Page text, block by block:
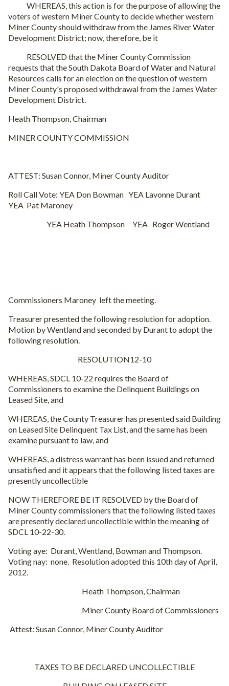
WHEREAS, this action is for the purpose of allowing the
voters of western Miner County to decide whether western
Miner County should withdraw from the James River Water
Development District; now, therefore, be it
RESOLVED that the Miner County Commission
requests that the South Dakota Board of Water and Natural
Resources calls for an election on the question of western
Miner County's proposed withdrawal from the James Water
Development District.
Heath Thompson, Chairman
MINER COUNTY COMMISSION
ATTEST: Susan Connor, Miner County Auditor
Roll Call Vote: YEA Don Bowman YEA Lavonne Durant
YEA Pat Maroney
YEA Heath Thompson YEA Roger Wentland
Commissioners Maroney left the meeting.
Treasurer presented the following resolution for adoption.
Motion by Wentland and seconded by Durant to adopt the
following resolution.
RESOLUTION12-10
WHEREAS, SDCL 10-22 requires the Board of
Commissioners to examine the Delinquent Buildings on
Leased Site, and
WHEREAS, the County Treasurer has presented said Building
on Leased Site Delinquent Tax List, and the same has been
examine pursuant to law, and
WHEREAS, a distress warrant has been issued and returned
unsatisfied and it appears that the following listed taxes are
presently uncollectible
NOW THEREFORE BE IT RESOLVED by the Board of
Miner County commissioners that the following listed taxes
are presently declared uncollectible within the meaning of
SDCL 10-22-30.
Voting aye: Durant, Wentland, Bowman and Thompson.
Voting nay: none. Resolution adopted this 10th day of April,
2012.
Heath Thompson, Chairman
Miner County Board of Commissioners
Attest: Susan Connor, Miner County Auditor
TAXES TO BE DECLARED UNCOLLECTIBLE